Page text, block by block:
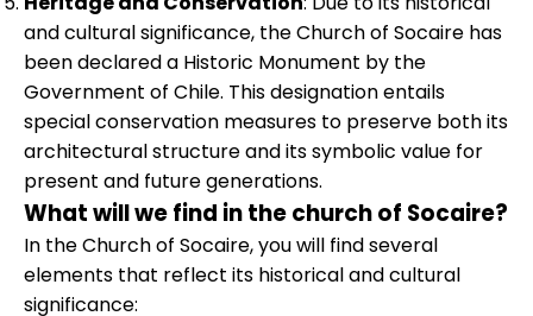
and cultural significance, the Church of Socaire has
been declared a Historic Monument by the
Government of Chile. This designation entails
special conservation measures to preserve both its
architectural structure and its symbolic value for
present and future generations.
What will we find in the church of Socaire?
In the Church of Socaire, you will find several
elements that reflect its historical and cultural
significance: